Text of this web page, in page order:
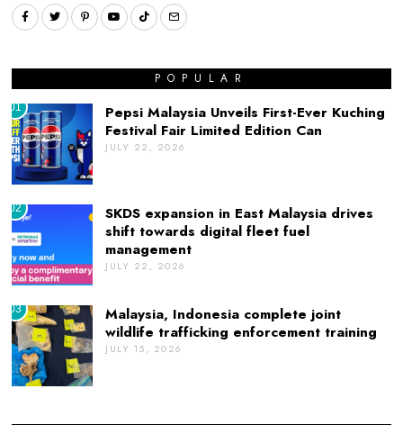
POPULAR
01
Pepsi Malaysia Unveils First-Ever Kuching
Festival Fair Limited Edition Can
JULY 22, 2026
02
SKDS expansion in East Malaysia drives
shift towards digital fleet fuel
management
JULY 22, 2026
03
Malaysia, Indonesia complete joint
wildlife trafficking enforcement training
JULY 15, 2026